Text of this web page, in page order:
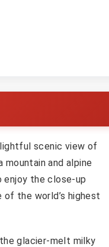
scenic view of
and alpine
enjoy the close-up
the world’s highest
glacier-melt milky